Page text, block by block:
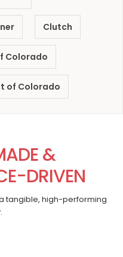
Clutch
Colorado
of Colorado
&
DRIVEN
tangible, high-performing